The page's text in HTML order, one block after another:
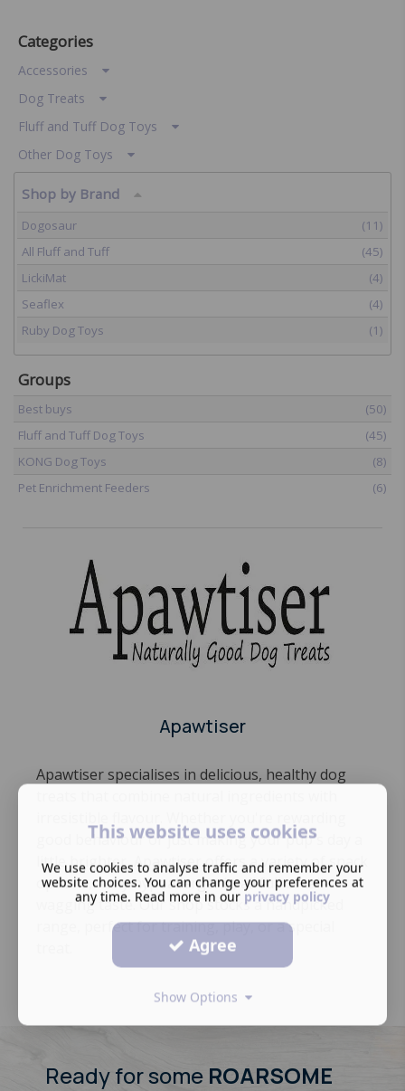
Categories
Accessories
Dog Treats
Fluff and Tuff Dog Toys
Other Dog Toys
Shop by Brand
Dogosaur
(11)
All Fluff and Tuff
(45)
LickiMat
(4)
Seaflex
(4)
Ruby Dog Toys
(1)
Groups
Best buys
(50)
Fluff and Tuff Dog Toys
(45)
KONG Dog Toys
(8)
Pet Enrichment Feeders
(6)
Apawtiser
Apawtiser specialises in delicious, healthy dog
good behaviour or just making your pup's day a
little brighter, Apawtiser offers a variety of snack
options,many hypoallergenic, all full of tail-
wagging taste. Our shop stocks a handpicked
range, perfect for training, play, or a special
Ready for some ROARSOME
This website uses cookies
We use cookies to analyse traffic and remember your
website choices. You can change your preferences at
any time. Read more in our privacy policy
Agree
Show Options